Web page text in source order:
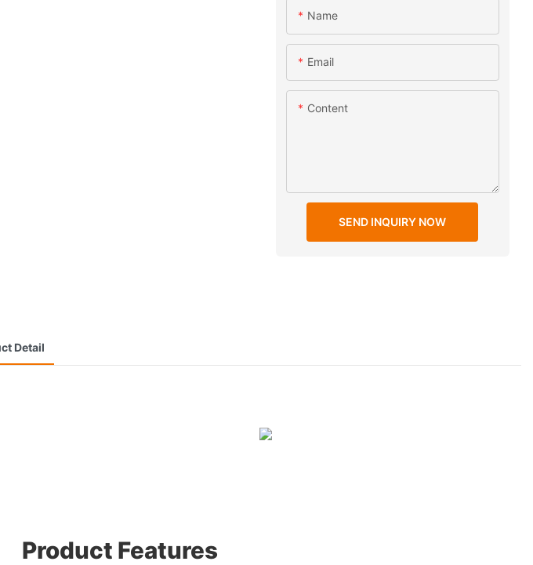
Name
Email
Content
SEND INQUIRY NOW
Detail
Product Features